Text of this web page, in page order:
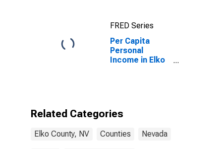
FRED Series
Per Capita
Personal
Income in Elko
Related Categories
Elko County, NV Counties Nevada